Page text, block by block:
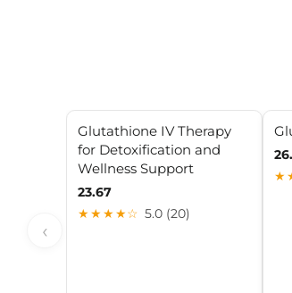
‹
Glutathione IV Therapy
for Detoxification and
Wellness Support
23.67
★★★★☆ 5.0 (20)